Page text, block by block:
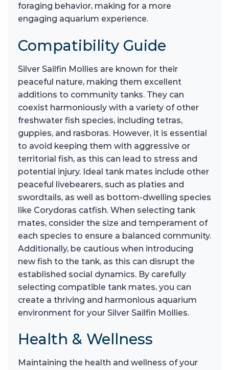
foraging behavior, making for a more
engaging aquarium experience.
Compatibility Guide
Silver Sailfin Mollies are known for their
peaceful nature, making them excellent
additions to community tanks. They can
coexist harmoniously with a variety of other
freshwater fish species, including tetras,
guppies, and rasboras. However, it is essential
to avoid keeping them with aggressive or
territorial fish, as this can lead to stress and
potential injury. Ideal tank mates include other
peaceful livebearers, such as platies and
swordtails, as well as bottom-dwelling species
like Corydoras catfish. When selecting tank
mates, consider the size and temperament of
each species to ensure a balanced community.
Additionally, be cautious when introducing
new fish to the tank, as this can disrupt the
established social dynamics. By carefully
selecting compatible tank mates, you can
create a thriving and harmonious aquarium
environment for your Silver Sailfin Mollies.
Health & Wellness
Maintaining the health and wellness of your